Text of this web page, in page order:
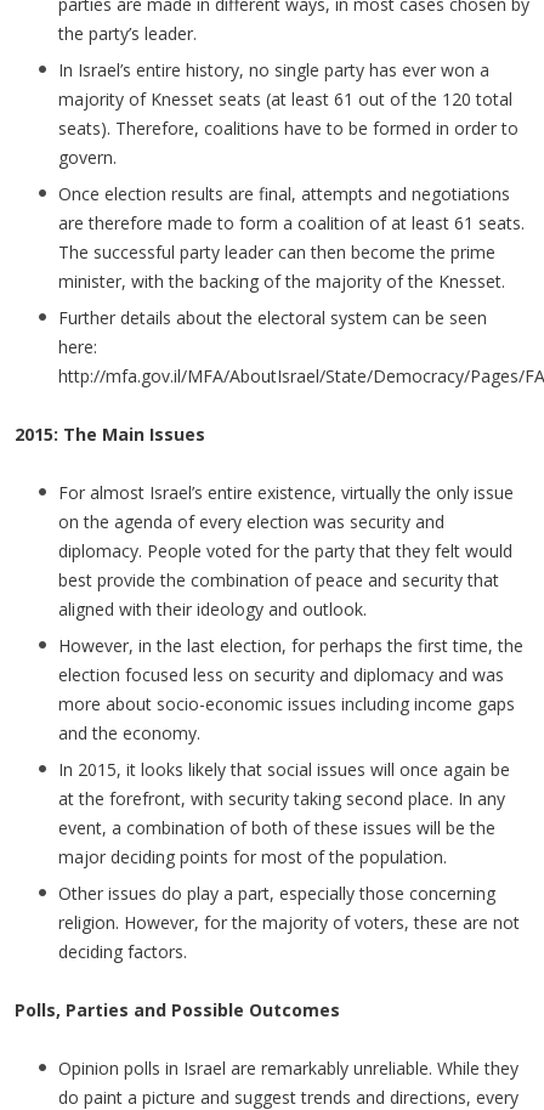
the party’s leader.
In Israel’s entire history, no single party has ever won a
majority of Knesset seats (at least 61 out of the 120 total
seats). Therefore, coalitions have to be formed in order to
govern.
Once election results are final, attempts and negotiations
are therefore made to form a coalition of at least 61 seats.
The successful party leader can then become the prime
minister, with the backing of the majority of the Knesset.
Further details about the electoral system can be seen
here:
http://mfa.gov.il/MFA/AboutIsrael/State/Democracy/Pages/
2015: The Main Issues
For almost Israel’s entire existence, virtually the only issue
on the agenda of every election was security and
diplomacy. People voted for the party that they felt would
best provide the combination of peace and security that
aligned with their ideology and outlook.
However, in the last election, for perhaps the first time, the
election focused less on security and diplomacy and was
more about socio-economic issues including income gaps
and the economy.
In 2015, it looks likely that social issues will once again be
at the forefront, with security taking second place. In any
event, a combination of both of these issues will be the
major deciding points for most of the population.
Other issues do play a part, especially those concerning
religion. However, for the majority of voters, these are not
deciding factors.
Polls, Parties and Possible Outcomes
Opinion polls in Israel are remarkably unreliable. While they
do paint a picture and suggest trends and directions, every